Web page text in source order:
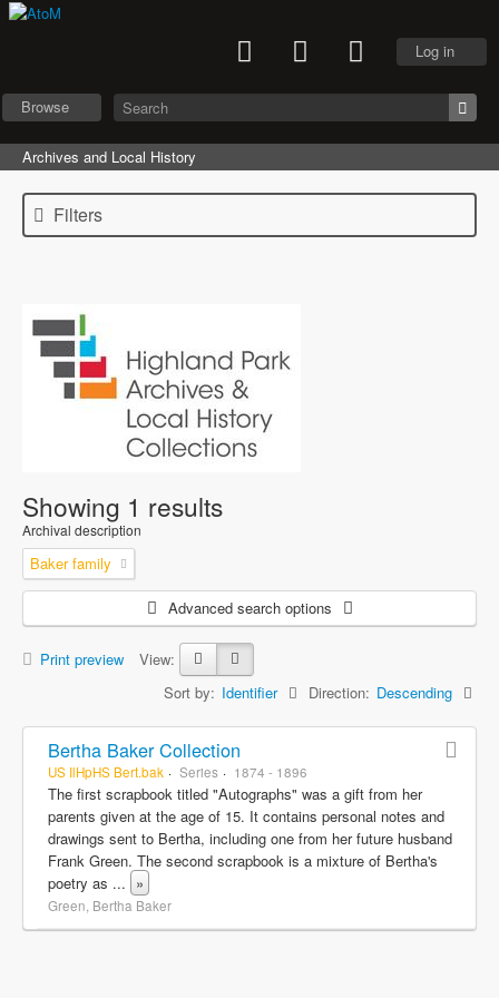
Log in
Browse
Archives and Local History
Filters
Showing 1 results
Archival description
Baker family
Advanced search options
Print preview
View:
Sort by: Identifier Direction: Descending
Bertha Baker Collection
US IlHpHS Bert.bak Series 1874 - 1896
The first scrapbook titled "Autographs" was a gift from her
parents given at the age of 15. It contains personal notes and
drawings sent to Bertha, including one from her future husband
Frank Green. The second scrapbook is a mixture of Bertha's
poetry as ... »
Green, Bertha Baker